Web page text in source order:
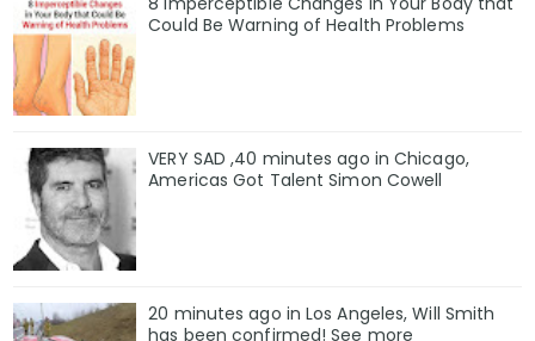
Could Be Warning of Health Problems
VERY SAD ,40 minutes ago in Chicago,
Americas Got Talent Simon Cowell
20 minutes ago in Los Angeles, Will Smith
has been confirmed! See more